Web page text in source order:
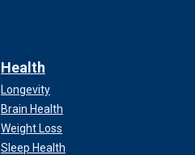
Health
Longevity
Brain Health
Weight Loss
Sleep Health